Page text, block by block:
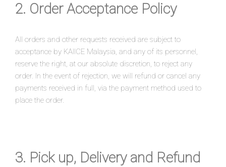
2. Order Acceptance Policy
All orders and other requests received are subject to
acceptance by KAIICE Malaysia, and any of its personnel,
reserve the right, at our absolute discretion, to reject any
order. In the event of rejection, we will refund or cancel any
payments received in full, via the payment method used to
place the order.
3. Pick up, Delivery and Refund